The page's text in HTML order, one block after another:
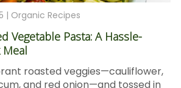
| Organic Recipes
Vegetable Pasta: A Hassle-
Meal
roasted veggies—cauliflower,
and red onion—and tossed in